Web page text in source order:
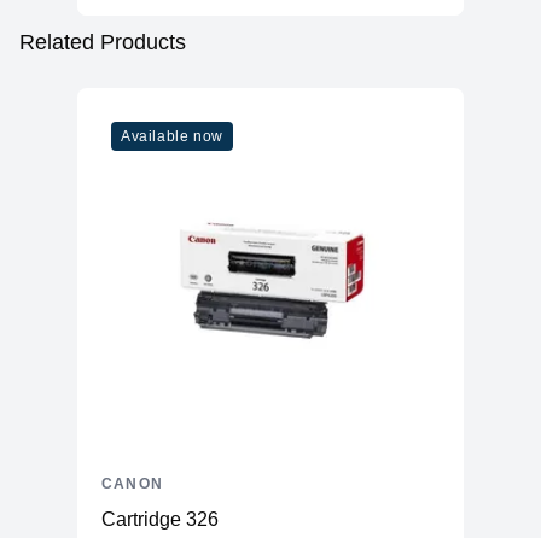
Related Products
Available now
Cartridge 326
CANON